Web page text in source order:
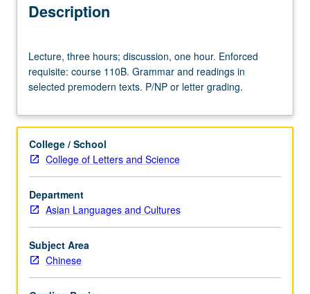
Description
three
hours;
discussion,
hour.
requisite:
course
Grammar
and
readings
in
selected
texts.
Lecture, three hours; discussion, one hour. Enforced
requisite: course 110B. Grammar and readings in
selected premodern texts. P/NP or letter grading.
College / School
College of Letters and Science
Department
Asian Languages and Cultures
Subject Area
Chinese